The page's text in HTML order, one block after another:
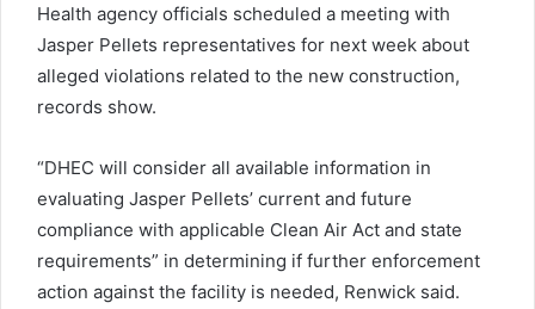
Health agency officials scheduled a meeting with
Jasper Pellets representatives for next week about
alleged violations related to the new construction,
records show.
“DHEC will consider all available information in
evaluating Jasper Pellets’ current and future
compliance with applicable Clean Air Act and state
requirements” in determining if further enforcement
action against the facility is needed, Renwick said.